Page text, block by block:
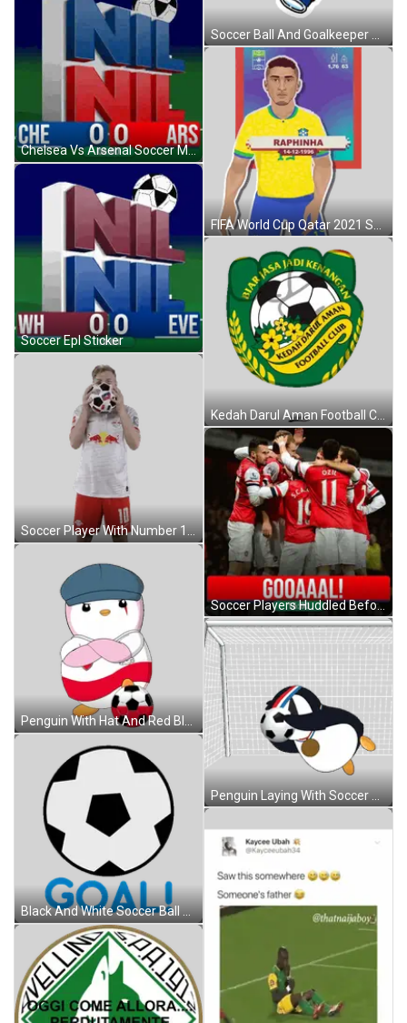
Chelsea Vs Arsenal Soccer Match 0-0 Sticker
Soccer Epl Sticker
Soccer Player With Number 10 Juggling Ball Sticker
Penguin With Hat And Red Black Soccer Ball Sticker
Black And White Soccer Ball With Goal Sticker
Soccer Ball And Goalkeeper Glove Sticker
FIFA World Cup Qatar 2021 Soccer Ball Sticker
Kedah Darul Aman Football Club Logo Sticker
Soccer Players Huddled Before Scoreboard Sticker
Penguin Laying With Soccer Ball And Medal Sticker